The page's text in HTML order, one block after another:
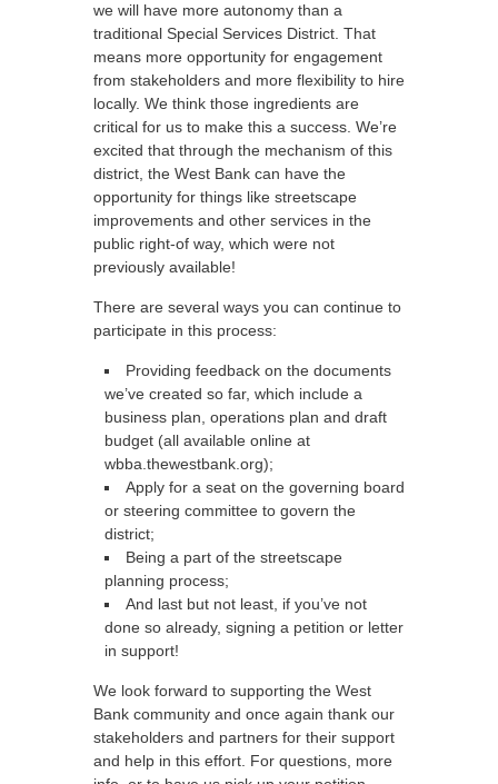
we will have more autonomy than a
traditional Special Services District. That
means more opportunity for engagement
from stakeholders and more flexibility to hire
locally. We think those ingredients are
critical for us to make this a success. We’re
excited that through the mechanism of this
district, the West Bank can have the
opportunity for things like streetscape
improvements and other services in the
public right-of way, which were not
previously available!
There are several ways you can continue to
participate in this process:
Providing feedback on the documents
we’ve created so far, which include a
business plan, operations plan and draft
budget (all available online at
wbba.thewestbank.org);
Apply for a seat on the governing board
or steering committee to govern the
district;
Being a part of the streetscape
planning process;
And last but not least, if you’ve not
done so already, signing a petition or letter
in support!
We look forward to supporting the West
Bank community and once again thank our
stakeholders and partners for their support
and help in this effort. For questions, more